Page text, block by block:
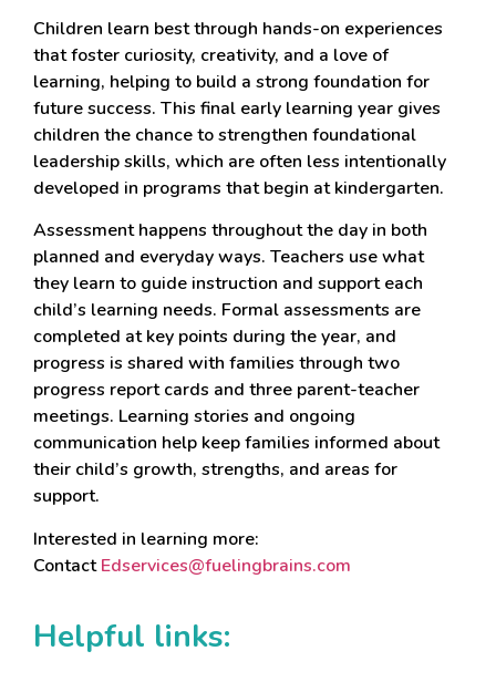
Children learn best through hands-on experiences
that foster curiosity, creativity, and a love of
learning, helping to build a strong foundation for
future success. This final early learning year gives
children the chance to strengthen foundational
leadership skills, which are often less intentionally
developed in programs that begin at kindergarten.
Assessment happens throughout the day in both
planned and everyday ways. Teachers use what
they learn to guide instruction and support each
child’s learning needs. Formal assessments are
completed at key points during the year, and
progress is shared with families through two
progress report cards and three parent-teacher
meetings. Learning stories and ongoing
communication help keep families informed about
their child’s growth, strengths, and areas for
support.
Interested in learning more:
ContactEdservices@fuelingbrains.com
Helpful links: